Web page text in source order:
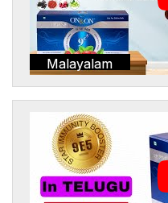
Malayalam